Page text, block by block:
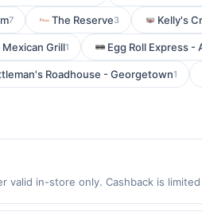
7 The Reserve3 Kelly's
Grill1 Egg Roll Express -
Roadhouse - Georgetown1
valid in-store only. Cashback is
other currency will not be valid.